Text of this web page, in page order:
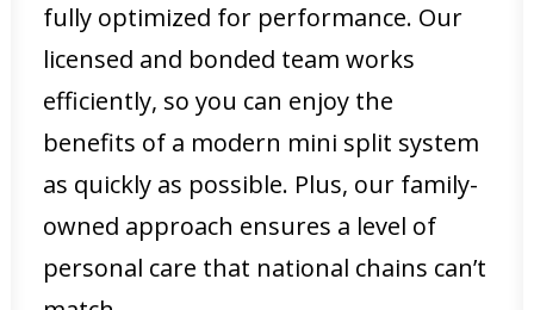
fully optimized for performance. Our
licensed and bonded team works
efficiently, so you can enjoy the
benefits of a modern mini split system
as quickly as possible. Plus, our family-
owned approach ensures a level of
personal care that national chains can’t